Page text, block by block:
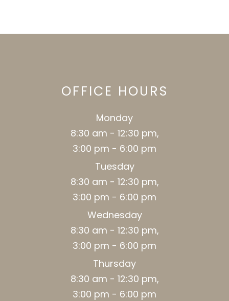
OFFICE HOURS
Monday
8:30 am - 12:30 pm,
3:00 pm - 6:00 pm
Tuesday
8:30 am - 12:30 pm,
3:00 pm - 6:00 pm
Wednesday
8:30 am - 12:30 pm,
3:00 pm - 6:00 pm
Thursday
8:30 am - 12:30 pm,
3:00 pm - 6:00 pm